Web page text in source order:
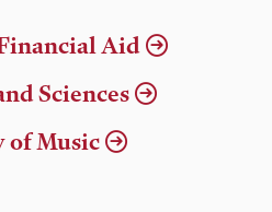
Aid
Sciences
of Music